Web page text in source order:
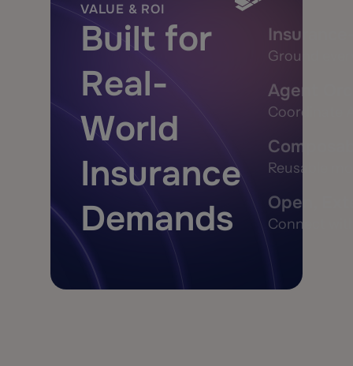
VALUE & ROI
Built for
Real-
World
Insurance
Demands
Ground
Agent
Coordinate
Reusable
Open,
Connect